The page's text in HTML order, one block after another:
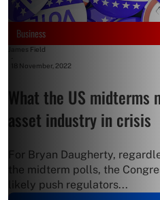
Business
James Field
18 November, 2022
What the US midterms
asset industry in crisis
For Bryan Daugherty,
the midterm polls, the
likely push regulators...